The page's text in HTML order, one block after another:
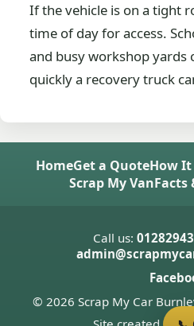
If the vehicle is on a tight
time of day for access.
and busy workshop yards
quickly a recovery truck
HomeGet a QuoteHow It
Scrap My VanFacts
Call us:
© 2026 Scrap My Car